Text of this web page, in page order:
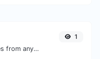
Extract email addresses from any kind of text content.
1